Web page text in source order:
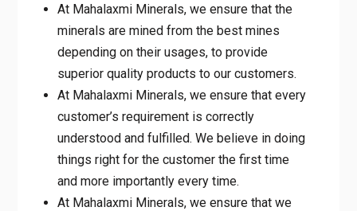
At Mahalaxmi Minerals, we ensure that the
minerals are mined from the best mines
depending on their usages, to provide
superior quality products to our customers.
At Mahalaxmi Minerals, we ensure that every
customer’s requirement is correctly
understood and fulfilled. We believe in doing
things right for the customer the first time
and more importantly every time.
At Mahalaxmi Minerals, we ensure that we